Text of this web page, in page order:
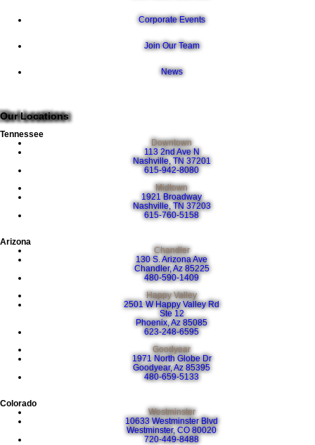
Corporate Events
Join Our Team
News
Our Locations
Tennessee
Downtown
113 2nd Ave N
Nashville, TN 37201
615-942-8080
Midtown
1921 Broadway
Nashville, TN 37203
615-760-5158
Arizona
Chandler
130 S. Arizona Ave
Chandler, Az 85225
480-590-1409
Happy Valley
2501 W Happy Valley Rd
Ste 12
Phoenix, Az 85085
623-248-6595
Goodyear
1971 North Globe Dr
Goodyear, Az 85395
480-659-5133
Colorado
Westminster
10633 Westminster Blvd
Westminster, CO 80020
720-449-8488